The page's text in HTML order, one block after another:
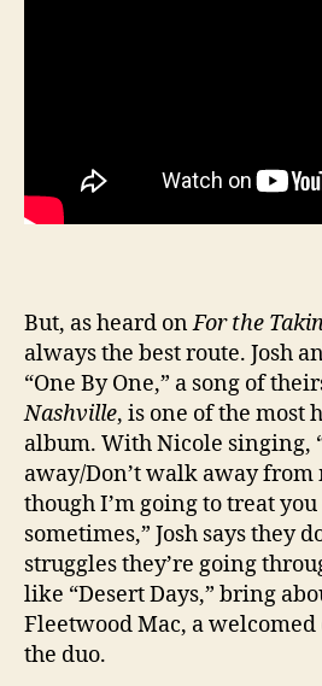
But, as heard onFor the
always the best route. Josh
“One By One,” a song of
Nashville, is one of the most
album. With Nicole singing,
away/Don’t walk away from
though I’m going to treat
sometimes,” Josh says they
struggles they’re going
like “Desert Days,” bring
Fleetwood Mac, a
the duo.